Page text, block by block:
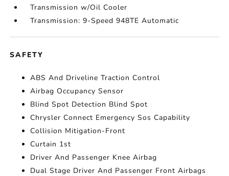
Transmission w/Oil Cooler
Transmission: 9-Speed 948TE Automatic
SAFETY
ABS And Driveline Traction Control
Airbag Occupancy Sensor
Blind Spot Detection Blind Spot
Chrysler Connect Emergency Sos Capability
Collision Mitigation-Front
Curtain 1st
Driver And Passenger Knee Airbag
Dual Stage Driver And Passenger Front Airbags